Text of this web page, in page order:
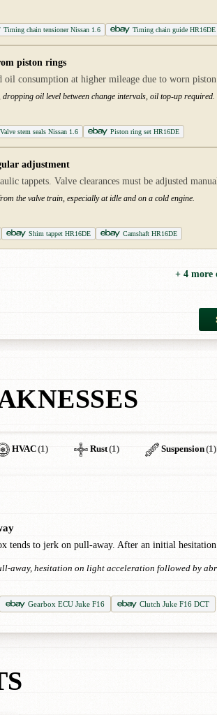
Timing chain tensioner Nissan 1.6 Timing chain guide HR16DE
piston rings
consumption at higher mileage due to worn
dropping oil level between change intervals, oil top-up required.
Valve stem seals Nissan 1.6 Piston ring set HR16DE
adjustment
tappets. Valve clearances must be adjusted
the valve train, especially at idle and on a cold engine.
Shim tappet HR16DE Camshaft HR16DE
+ 4 more
HVAC(1) Rust(1) Suspension(1)
tends to jerk on pull-away. After an initial
away, hesitation on light acceleration followed by
Gearbox ECU Juke F16 Clutch Juke F16 DCT